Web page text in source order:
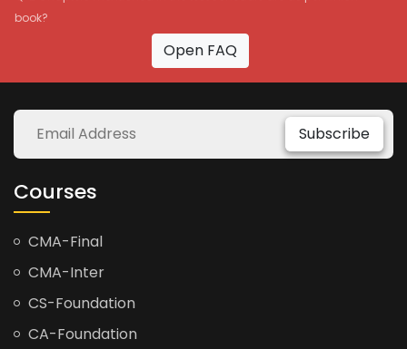
book?
Open FAQ
Subscribe
Courses
CMA-Final
CMA-Inter
CS-Foundation
CA-Foundation